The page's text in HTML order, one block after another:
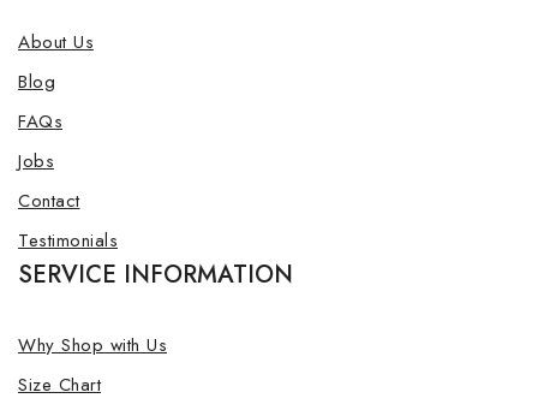
About Us
Blog
FAQs
Jobs
Contact
Testimonials
SERVICE INFORMATION
Why Shop with Us
Size Chart